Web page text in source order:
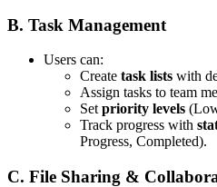
B. Task Management
Users can:
Create task lists with
Assign tasks to team
Set priority levels
Track progress with
Progress, Completed).
C. File Sharing &